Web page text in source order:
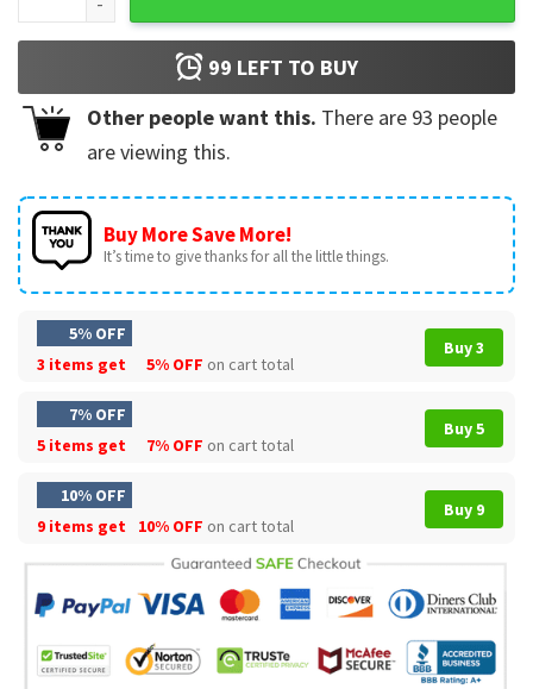
99 LEFT TO BUY
Other people want this. There are 93 people
are viewing this.
Buy More Save More!
It’s time to give thanks for all the little things.
5% OFF
3 items get
5% OFF on cart total
Buy 3
7% OFF
5 items get
7% OFF on cart total
Buy 5
10% OFF
9 items get
10% OFF on cart total
Buy 9